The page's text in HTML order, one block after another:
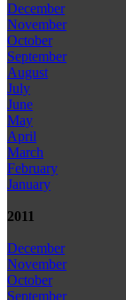
December
November
October
September
August
July
June
May
April
March
February
January
2011
December
November
October
September